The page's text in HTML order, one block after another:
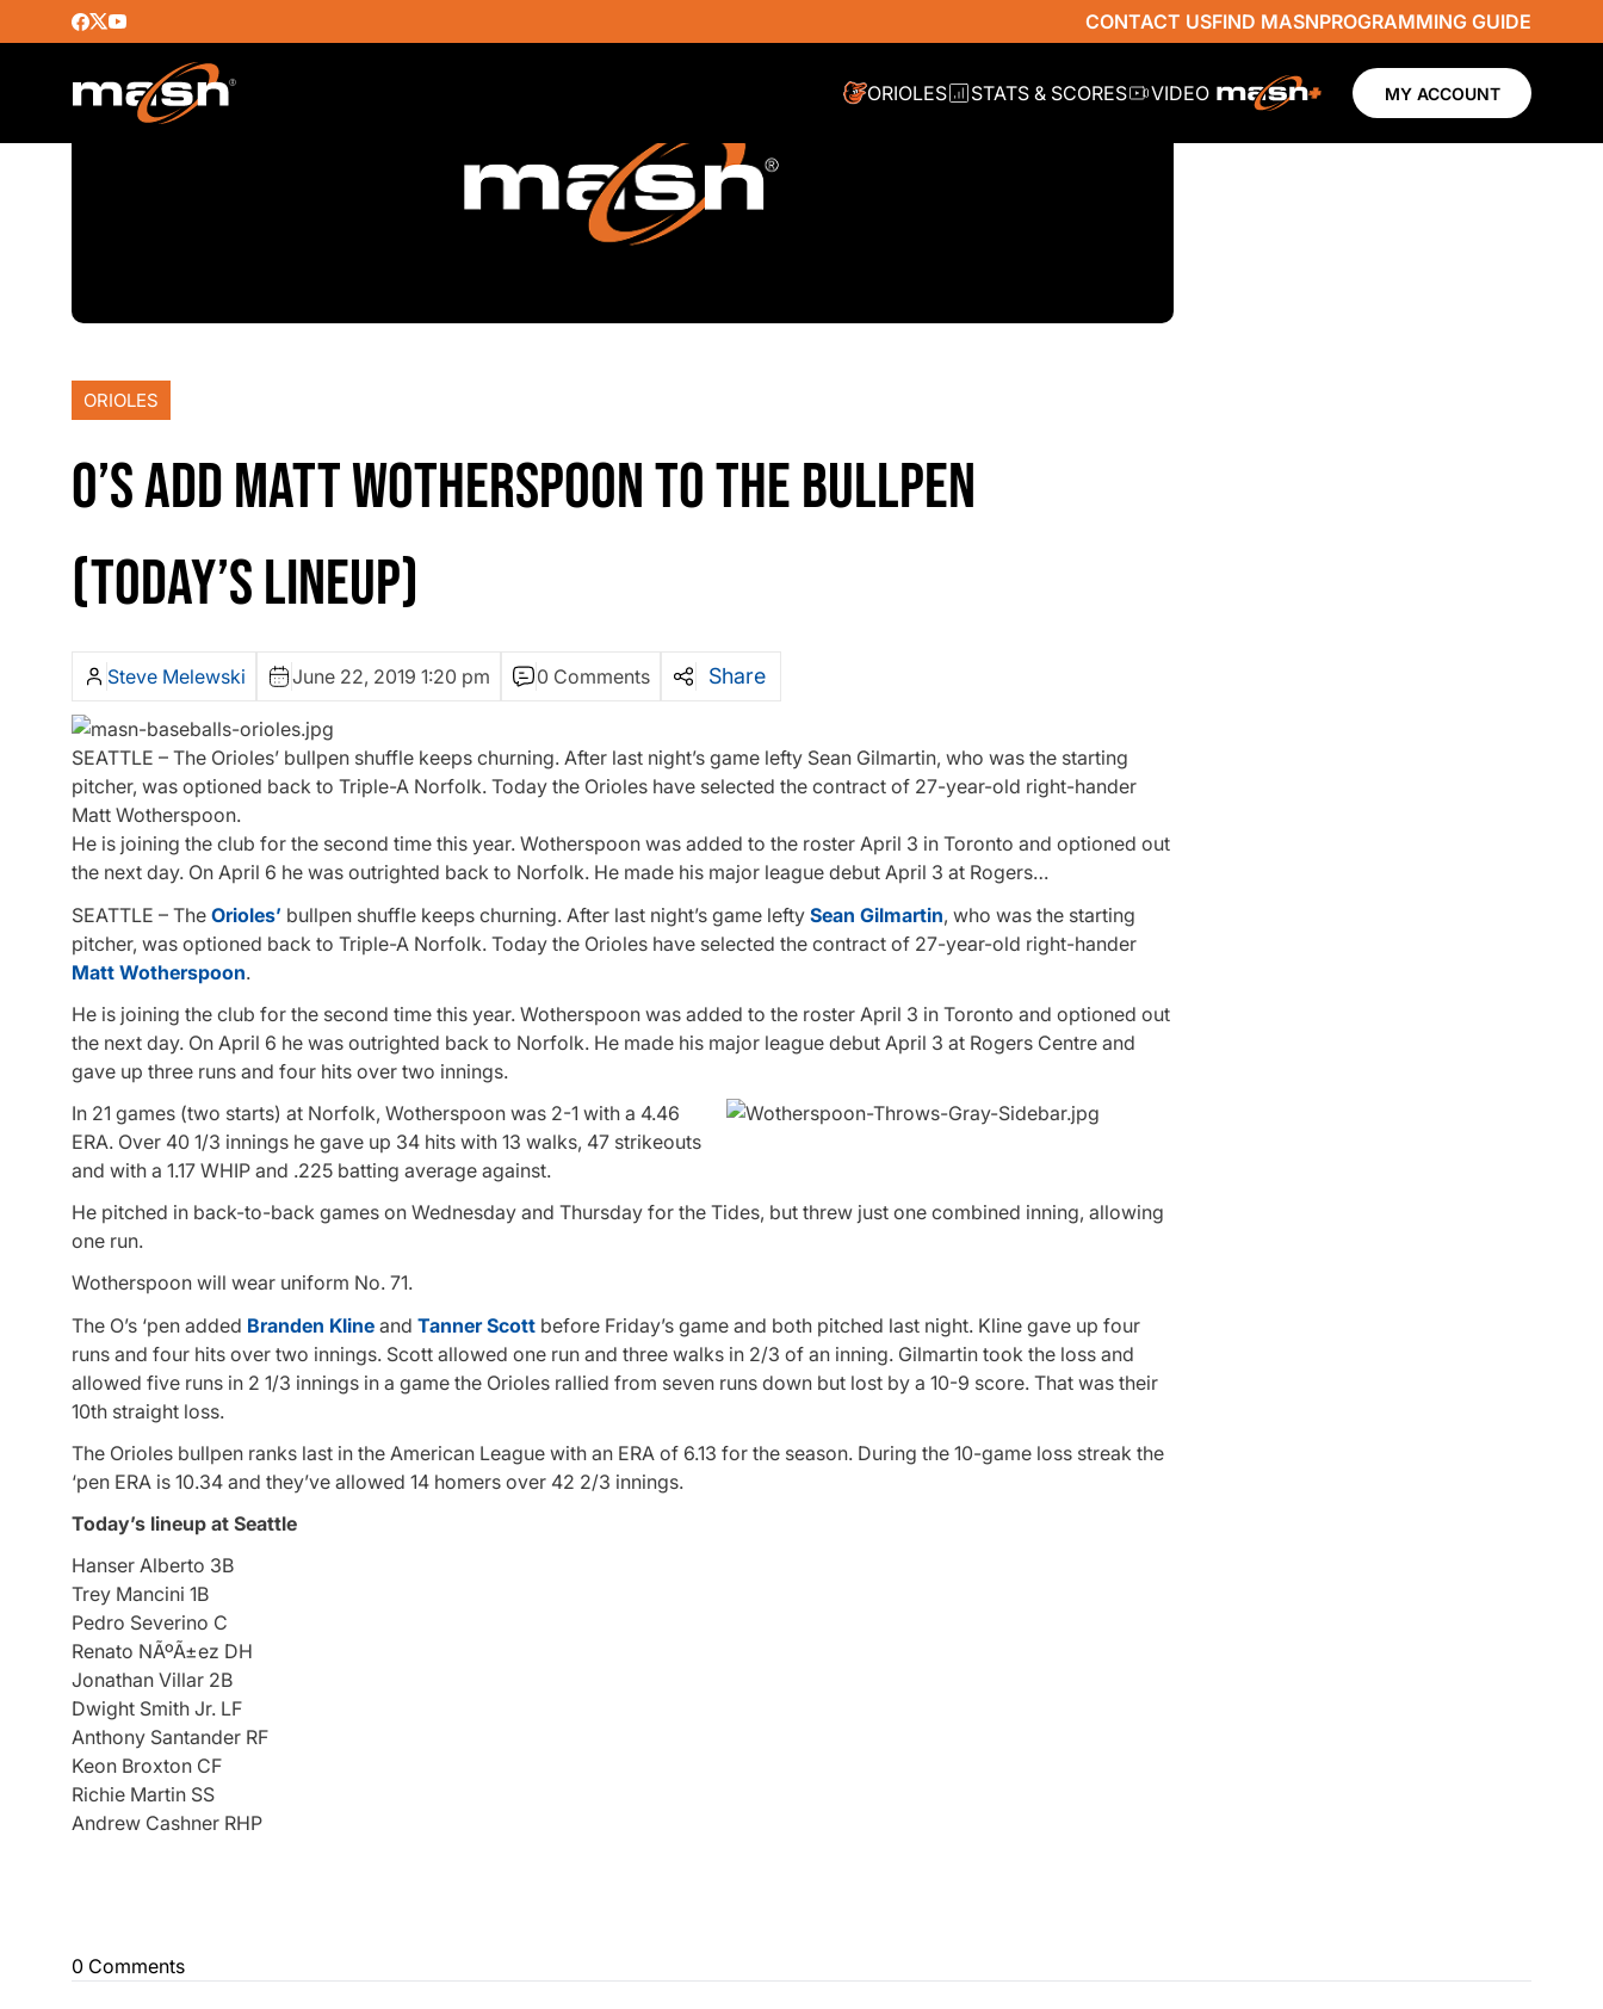
CONTACT USFIND MASNPROGRAMMING GUIDE
ORIOLES STATS & SCORES VIDEO MY ACCOUNT
ORIOLES
O’S ADD MATT WOTHERSPOON TO THE BULLPEN
(TODAY’S LINEUP)
Steve Melewski June 22, 2019 1:20 pm 0 Comments Share
SEATTLE – The Orioles’ bullpen shuffle keeps churning. After last night’s game lefty Sean Gilmartin, who was the starting
pitcher, was optioned back to Triple-A Norfolk. Today the Orioles have selected the contract of 27-year-old right-hander
Matt Wotherspoon.
He is joining the club for the second time this year. Wotherspoon was added to the roster April 3 in Toronto and optioned out
the next day. On April 6 he was outrighted back to Norfolk. He made his major league debut April 3 at Rogers…
SEATTLE – The Orioles’ bullpen shuffle keeps churning. After last night’s game lefty Sean Gilmartin, who was the starting
pitcher, was optioned back to Triple-A Norfolk. Today the Orioles have selected the contract of 27-year-old right-hander
Matt Wotherspoon.
He is joining the club for the second time this year. Wotherspoon was added to the roster April 3 in Toronto and optioned out
the next day. On April 6 he was outrighted back to Norfolk. He made his major league debut April 3 at Rogers Centre and
gave up three runs and four hits over two innings.
In 21 games (two starts) at Norfolk, Wotherspoon was 2-1 with a 4.46
ERA. Over 40 1/3 innings he gave up 34 hits with 13 walks, 47 strikeouts
and with a 1.17 WHIP and .225 batting average against.
He pitched in back-to-back games on Wednesday and Thursday for the Tides, but threw just one combined inning, allowing
one run.
Wotherspoon will wear uniform No. 71.
The O’s ‘pen added Branden Kline and Tanner Scott before Friday’s game and both pitched last night. Kline gave up four
runs and four hits over two innings. Scott allowed one run and three walks in 2/3 of an inning. Gilmartin took the loss and
allowed five runs in 2 1/3 innings in a game the Orioles rallied from seven runs down but lost by a 10-9 score. That was their
10th straight loss.
The Orioles bullpen ranks last in the American League with an ERA of 6.13 for the season. During the 10-game loss streak the
‘pen ERA is 10.34 and they’ve allowed 14 homers over 42 2/3 innings.
Today’s lineup at Seattle
Hanser Alberto 3B
Trey Mancini 1B
Pedro Severino C
Renato NÃºÃ±ez DH
Jonathan Villar 2B
Dwight Smith Jr. LF
Anthony Santander RF
Keon Broxton CF
Richie Martin SS
Andrew Cashner RHP
0 Comments